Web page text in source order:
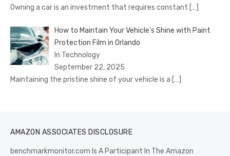
Owning a car is an investment that requires constant […]
How to Maintain Your Vehicle’s Shine with Paint
Protection Film in Orlando
In Technology
September 22, 2025
Maintaining the pristine shine of your vehicle is a […]
AMAZON ASSOCIATES DISCLOSURE
benchmarkmonitor.com Is A Participant In The Amazon